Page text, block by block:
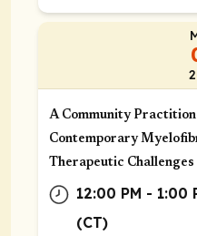
A Community
Contemporary
Therapeutic Challenges
12:00 PM - 1:00
(CT)